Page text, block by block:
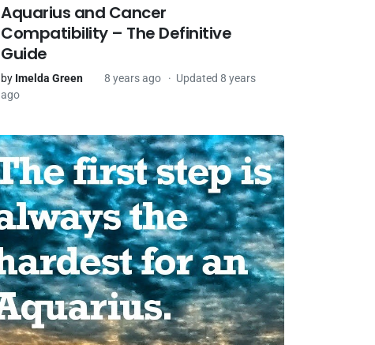
Aquarius and Cancer
Compatibility – The Definitive
Guide
by Imelda Green 8 years ago
Updated 8 years
ago